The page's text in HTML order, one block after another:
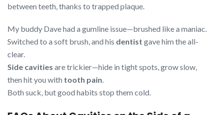
between teeth, thanks to trapped plaque.
My buddy Dave had a gumline issue—brushed like a maniac.
Switched to a soft brush, and his dentist gave him the all-
clear.
Side cavities are trickier—hide in tight spots, grow slow,
then hit you with tooth pain.
Both suck, but good habits stop them cold.